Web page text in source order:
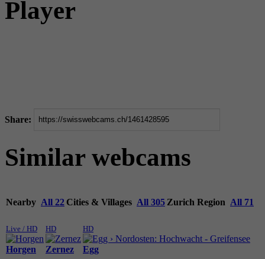
Player
Share:
Similar webcams
Nearby All 22 Cities & Villages All 305 Zurich Region All 71
Live / HD
Horgen
HD
Zernez
HD
Egg